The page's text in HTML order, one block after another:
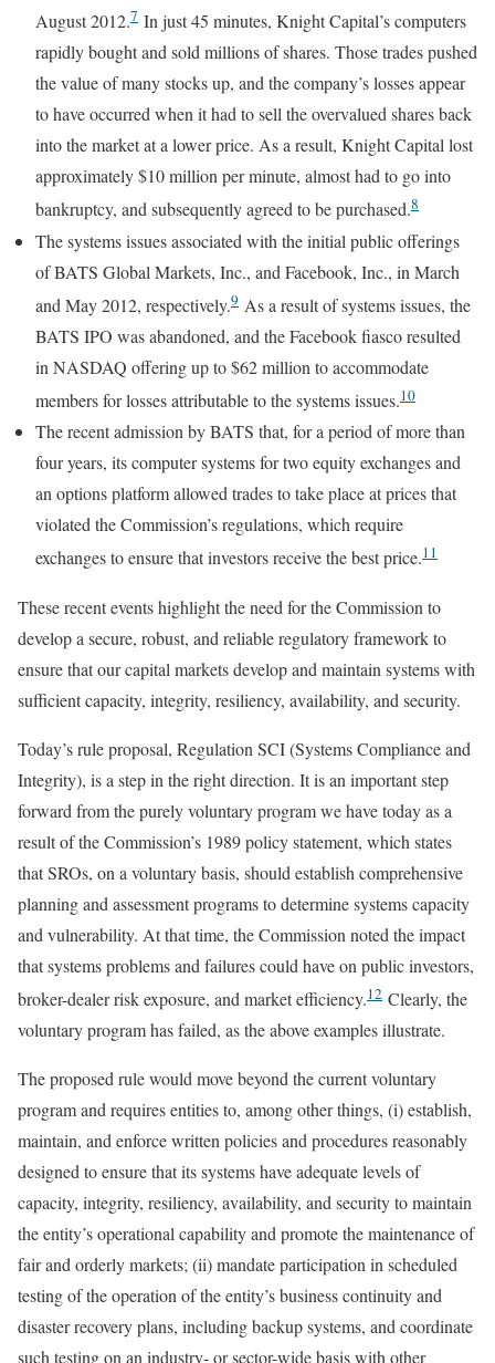
August 2012.7 In just 45 minutes, Knight Capital’s computers
rapidly bought and sold millions of shares. Those trades pushed
the value of many stocks up, and the company’s losses appear
to have occurred when it had to sell the overvalued shares back
into the market at a lower price. As a result, Knight Capital lost
approximately $10 million per minute, almost had to go into
bankruptcy, and subsequently agreed to be purchased.8
The systems issues associated with the initial public offerings
of BATS Global Markets, Inc., and Facebook, Inc., in March
and May 2012, respectively.9 As a result of systems issues, the
BATS IPO was abandoned, and the Facebook fiasco resulted
in NASDAQ offering up to $62 million to accommodate
members for losses attributable to the systems issues.10
The recent admission by BATS that, for a period of more than
four years, its computer systems for two equity exchanges and
an options platform allowed trades to take place at prices that
violated the Commission’s regulations, which require
exchanges to ensure that investors receive the best price.11
These recent events highlight the need for the Commission to
develop a secure, robust, and reliable regulatory framework to
ensure that our capital markets develop and maintain systems with
sufficient capacity, integrity, resiliency, availability, and security.
Today’s rule proposal, Regulation SCI (Systems Compliance and
Integrity), is a step in the right direction. It is an important step
forward from the purely voluntary program we have today as a
result of the Commission’s 1989 policy statement, which states
that SROs, on a voluntary basis, should establish comprehensive
planning and assessment programs to determine systems capacity
and vulnerability. At that time, the Commission noted the impact
that systems problems and failures could have on public investors,
broker-dealer risk exposure, and market efficiency.12 Clearly, the
voluntary program has failed, as the above examples illustrate.
The proposed rule would move beyond the current voluntary
program and requires entities to, among other things, (i) establish,
maintain, and enforce written policies and procedures reasonably
designed to ensure that its systems have adequate levels of
capacity, integrity, resiliency, availability, and security to maintain
the entity’s operational capability and promote the maintenance of
fair and orderly markets; (ii) mandate participation in scheduled
testing of the operation of the entity’s business continuity and
disaster recovery plans, including backup systems, and coordinate
such testing on an industry- or sector-wide basis with other